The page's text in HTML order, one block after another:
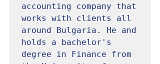
accounting company that
works with clients all
around Bulgaria. He and
holds a bachelor's
degree in Finance from